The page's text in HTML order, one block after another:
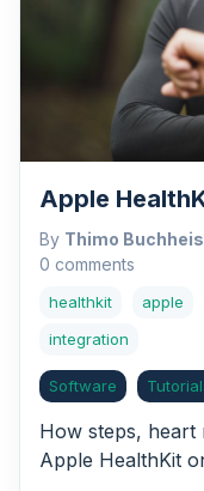
Apple
By Thimo
0 comments
healthkit apple
integration
Software
How steps,
Apple HealthKit